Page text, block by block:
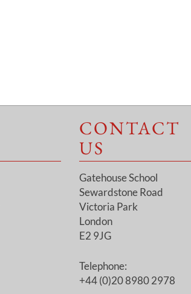
CONTACT
US
Gatehouse School
Sewardstone Road
Victoria Park
London
E2 9JG
Telephone:
+44 (0)20 8980 2978